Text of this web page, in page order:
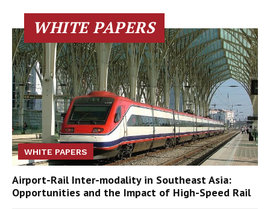
WHITE PAPERS
WHITE PAPERS
Airport-Rail Inter-modality in Southeast Asia:
Opportunities and the Impact of High-Speed Rail